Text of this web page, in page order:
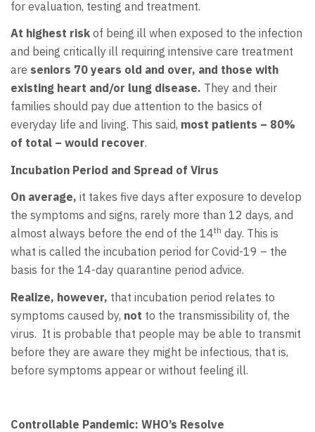
for evaluation, testing and treatment.
At highest risk of being ill when exposed to the infection
and being critically ill requiring intensive care treatment
are seniors 70 years old and over, and those with
existing heart and/or lung disease. They and their
families should pay due attention to the basics of
everyday life and living. This said, most patients – 80%
of total – would recover.
Incubation Period and Spread of Virus
On average, it takes five days after exposure to develop
the symptoms and signs, rarely more than 12 days, and
almost always before the end of the 14th day. This is
what is called the incubation period for Covid-19 – the
basis for the 14-day quarantine period advice.
Realize, however, that incubation period relates to
symptoms caused by, not to the transmissibility of, the
virus. It is probable that people may be able to transmit
before they are aware they might be infectious, that is,
before symptoms appear or without feeling ill.
Controllable Pandemic: WHO’s Resolve